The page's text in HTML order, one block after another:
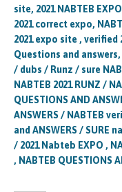
site, 2021 NABTEB
2021 correct expo,
2021 expo site , verified
Questions and answers,
/ dubs / Runz / sure
NABTEB 2021 RUNZ /
QUESTIONS AND
ANSWERS / NABTEB
and ANSWERS / SURE
/ 2021 Nabteb EXPO ,
, NABTEB QUESTIONS